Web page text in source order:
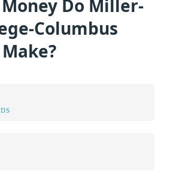
Do Miller-
Columbus